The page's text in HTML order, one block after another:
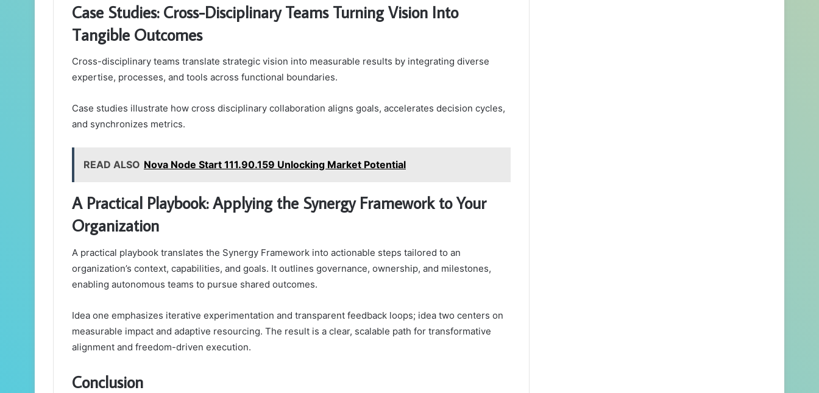
Case Studies: Cross-Disciplinary Teams Turning Vision Into
Tangible Outcomes
Cross-disciplinary teams translate strategic vision into measurable results by integrating diverse
expertise, processes, and tools across functional boundaries.
Case studies illustrate how cross disciplinary collaboration aligns goals, accelerates decision cycles,
and synchronizes metrics.
READ ALSO Nova Node Start 111.90.159 Unlocking Market Potential
A Practical Playbook: Applying the Synergy Framework to Your
Organization
A practical playbook translates the Synergy Framework into actionable steps tailored to an
organization’s context, capabilities, and goals. It outlines governance, ownership, and milestones,
enabling autonomous teams to pursue shared outcomes.
Idea one emphasizes iterative experimentation and transparent feedback loops; idea two centers on
measurable impact and adaptive resourcing. The result is a clear, scalable path for transformative
alignment and freedom-driven execution.
Conclusion